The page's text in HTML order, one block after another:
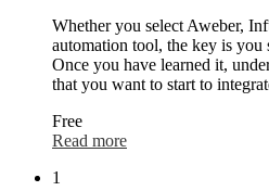
Whether you select Aweber,
automation tool, the key is you
Once you have learned it,
that you want to start to
Free
Read more
1